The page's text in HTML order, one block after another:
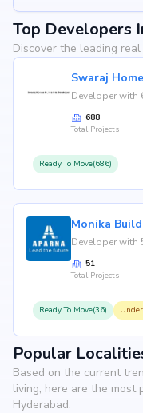
Top Developers
Discover the leading
Developer with
688
Total Projects
Ready To Move(686)
Monika
Developer with
51
Total Projects
Ready To Move(36)
Popular
Based on the current
living, here are the most
Hyderabad.